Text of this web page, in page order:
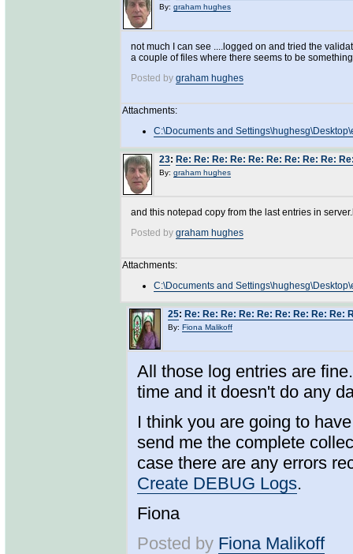
By: graham hughes
not much I can see ....logged on and tried the
a couple of files where there seems to be
Posted by graham hughes
Attachments:
C:\Documents and
23: Re: Re: Re: Re: Re: Re: Re: Re: Re:
By: graham hughes
and this notepad copy from the last entries in
Posted by graham hughes
Attachments:
C:\Documents and
25: Re: Re: Re: Re: Re: Re: Re: Re: Re:
By: Fiona Malikoff
All those log entries are
time and it doesn't do any
I think you are going to
send me the complete
case there are any errors
Create DEBUG Logs.
Fiona
Posted by Fiona Malikoff